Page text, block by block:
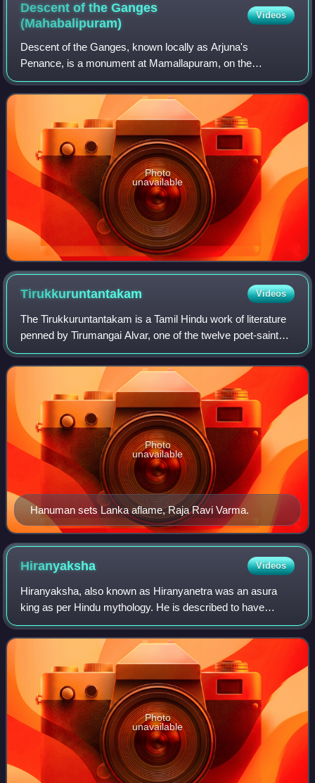
Descent of the Ganges
(Mahabalipuram)
Videos
Descent of the Ganges, known locally as Arjuna's
Penance, is a monument at Mamallapuram, on the
Coromandel Coast of the Bay of Bengal, in the
Chengalpattu district of the state of Tamil Nadu, India. M
Photo
unavailable
Tirukkuruntantakam Videos
The Tirukkuruntantakam is a Tamil Hindu work of literature
penned by Tirumangai Alvar, one of the twelve poet-saints
of Sri Vaishnavism. The work is a part of a compendium of
hymns called the Nalayira
Hanuman sets Lanka aflame, Raja Ravi Varma.
Photo
unavailable
Hiranyaksha Videos
Hiranyaksha, also known as Hiranyanetra was an asura
king as per Hindu mythology. He is described to have
submerged the earth and terrorised the three worlds. He
was slain by the Varaha avatar of Vish
Photo
unavailable